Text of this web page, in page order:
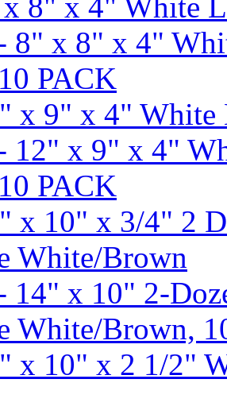
8" x 8" x 4"
PACK
x 9" x 4"
12" x 9" x 4"
PACK
x 10" x 3/4" 2
White/Brown
14" x 10" 2-
White/Brown,
x 10" x 2 1/2"